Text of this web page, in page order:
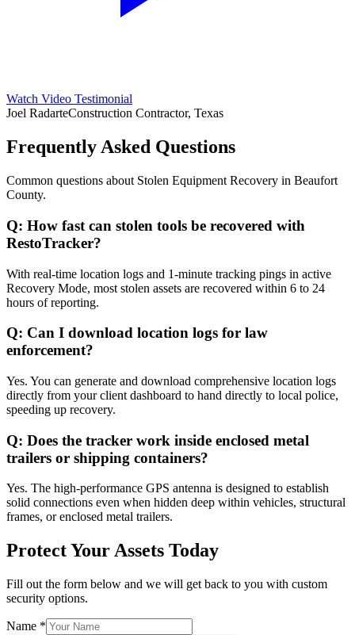
Watch Video Testimonial
Joel RadarteConstruction Contractor, Texas
Frequently Asked Questions
Common questions about Stolen Equipment Recovery in Beaufort
County.
Q: How fast can stolen tools be recovered with
RestoTracker?
With real-time location logs and 1-minute tracking pings in active
Recovery Mode, most stolen assets are recovered within 6 to 24
hours of reporting.
Q: Can I download location logs for law
enforcement?
Yes. You can generate and download comprehensive location logs
directly from your client dashboard to hand directly to local police,
speeding up recovery.
Q: Does the tracker work inside enclosed metal
trailers or shipping containers?
Yes. The high-performance GPS antenna is designed to establish
solid connections even when hidden deep within vehicles, structural
frames, or enclosed metal trailers.
Protect Your Assets Today
Fill out the form below and we will get back to you with custom
security options.
Name *